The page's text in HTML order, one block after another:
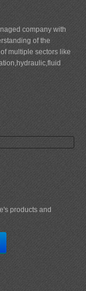
company with
of the
multiple sectors like
products and